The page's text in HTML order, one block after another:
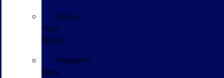
Value
Your
Trade
Research
New